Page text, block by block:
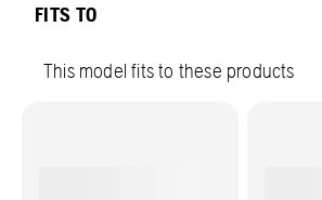
FITS TO
This model fits to these products